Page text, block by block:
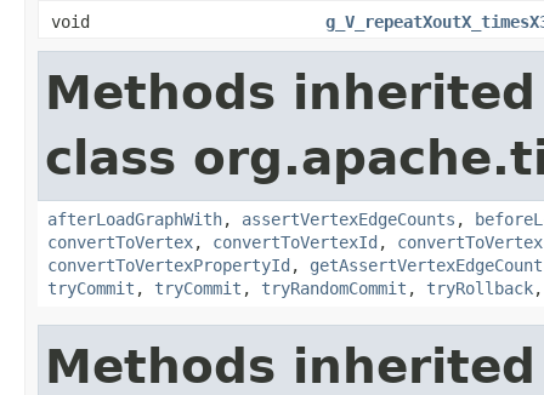
void
Methods
class
afterLoadGraphWith, assertVertexEdgeCounts ,
convertToVertex, convertToVertexId ,
convertToVertexPropertyId ,
tryCommit , tryCommit , tryRandomCommit , tryRollback
Methods